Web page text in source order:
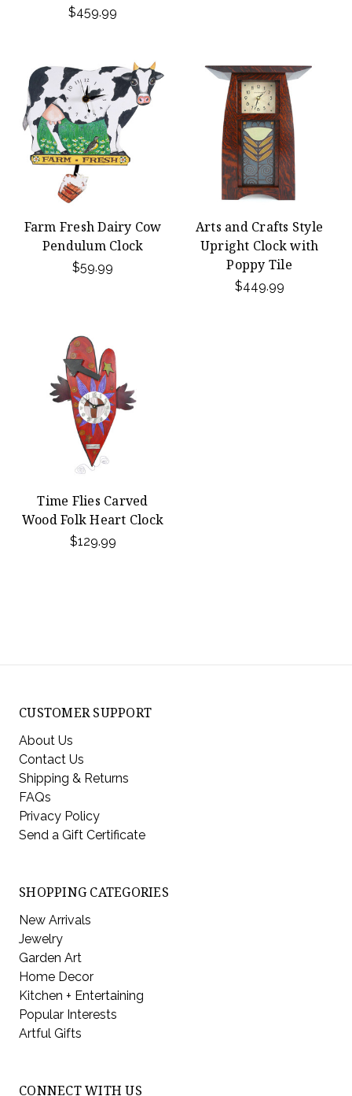
$459.99
Farm Fresh Dairy Cow
Pendulum Clock
$59.99
Arts and Crafts Style
Upright Clock with
Poppy Tile
$449.99
Time Flies Carved
Wood Folk Heart Clock
$129.99
CUSTOMER SUPPORT
About Us
Contact Us
Shipping & Returns
FAQs
Privacy Policy
Send a Gift Certificate
SHOPPING CATEGORIES
New Arrivals
Jewelry
Garden Art
Home Decor
Kitchen + Entertaining
Popular Interests
Artful Gifts
CONNECT WITH US